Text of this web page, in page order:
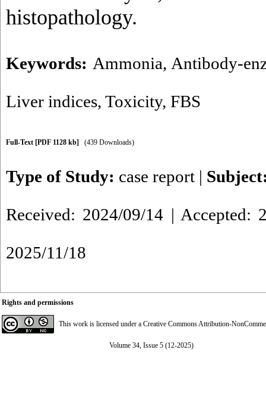
histopathology.
Keywords: Ammonia, Antibody-
Liver indices, Toxicity, FBS
Full-Text [PDF 1128 kb] (439 Downloads)
Type of Study: case report |
Received: 2024/09/14 | Accepted:
2025/11/18
Rights and permissions
This work is licensed under a Creative Commons Attribution-
Volume 34, Issue 5 (12-2025)